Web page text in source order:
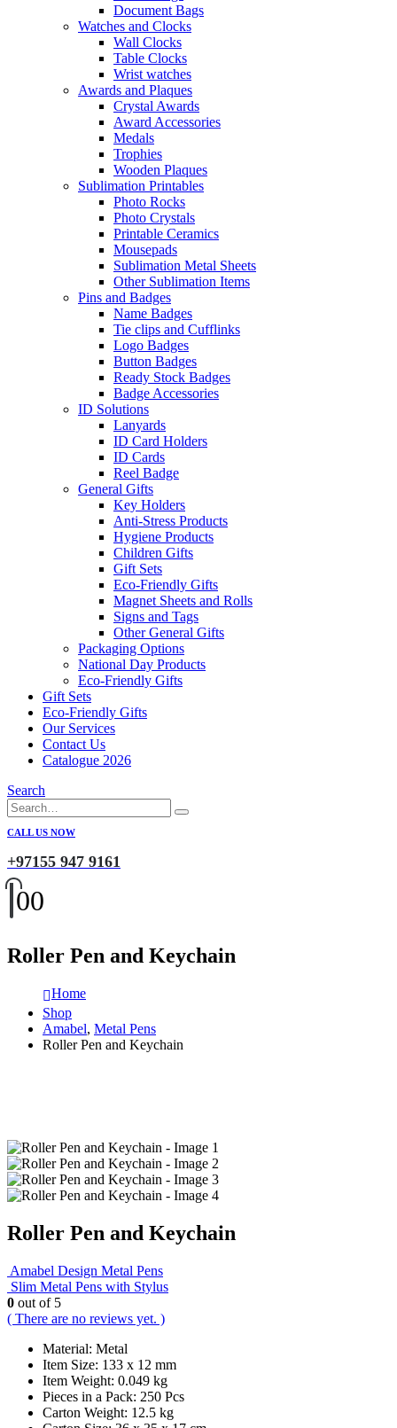
Document Bags
Watches and Clocks
Wall Clocks
Table Clocks
Wrist watches
Awards and Plaques
Crystal Awards
Award Accessories
Medals
Trophies
Wooden Plaques
Sublimation Printables
Photo Rocks
Photo Crystals
Printable Ceramics
Mousepads
Sublimation Metal Sheets
Other Sublimation Items
Pins and Badges
Name Badges
Tie clips and Cufflinks
Logo Badges
Button Badges
Ready Stock Badges
Badge Accessories
ID Solutions
Lanyards
ID Card Holders
ID Cards
Reel Badge
General Gifts
Key Holders
Anti-Stress Products
Hygiene Products
Children Gifts
Gift Sets
Eco-Friendly Gifts
Magnet Sheets and Rolls
Signs and Tags
Other General Gifts
Packaging Options
National Day Products
Eco-Friendly Gifts
Gift Sets
Eco-Friendly Gifts
Our Services
Contact Us
Catalogue 2026
Search
CALL US NOW
+97155 947 9161
00
Roller Pen and Keychain
Home
Shop
Amabel, Metal Pens
Roller Pen and Keychain
Roller Pen and Keychain
Amabel Design Metal Pens
Slim Metal Pens with Stylus
0 out of 5
( There are no reviews yet. )
Material: Metal
Item Size: 133 x 12 mm
Item Weight: 0.049 kg
Pieces in a Pack: 250 Pcs
Carton Weight: 12.5 kg